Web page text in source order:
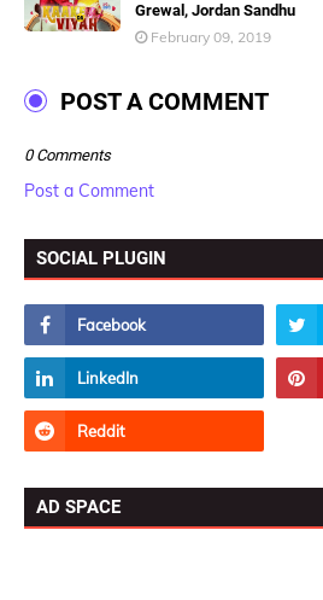
Grewal, Jordan Sandhu
February 09, 2019
POST A COMMENT
0 Comments
Post a Comment
SOCIAL PLUGIN
AD SPACE